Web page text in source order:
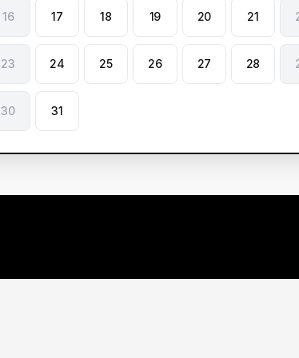
16 17 18 19 20 21
23 24 25 26 27 28
30 31